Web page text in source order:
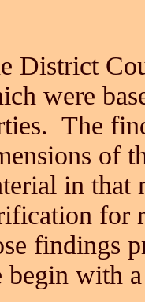
District
were
The
of
in that
for
findings
begin with